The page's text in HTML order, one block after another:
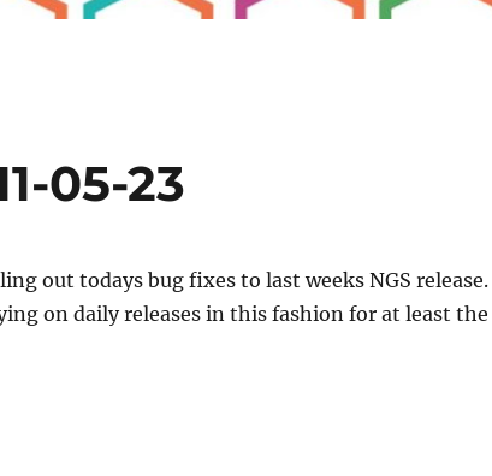
05-23
out todays bug fixes to last weeks NGS release.
on daily releases in this fashion for at least the